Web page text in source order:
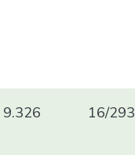
9.326 16/293